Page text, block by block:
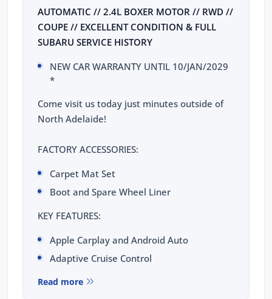
AUTOMATIC // 2.4L BOXER MOTOR // RWD //
COUPE // EXCELLENT CONDITION & FULL
SUBARU SERVICE HISTORY
NEW CAR WARRANTY UNTIL 10/JAN/2029
*
Come visit us today just minutes outside of
North Adelaide!
FACTORY ACCESSORIES:
Carpet Mat Set
Boot and Spare Wheel Liner
KEY FEATURES:
Apple Carplay and Android Auto
Adaptive Cruise Control
Blind Spot Monitoring
Read more